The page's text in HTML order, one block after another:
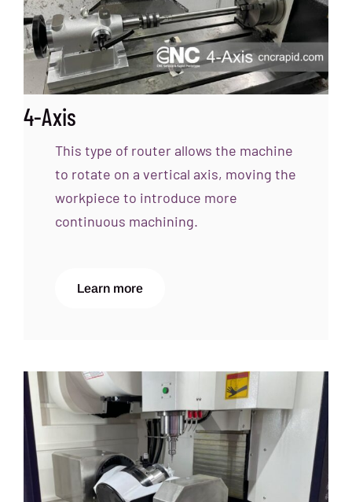
4-Axis
This type of router allows the machine
to rotate on a vertical axis, moving the
workpiece to introduce more
continuous machining.
Learn more